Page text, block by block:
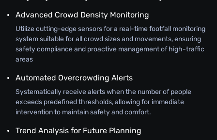
Advanced Crowd Density Monitoring
Utilize cutting-edge sensors for a real-time footfall monitoring
system suitable for all crowd sizes and movements, ensuring
safety compliance and proactive management of high-traffic
areas
Automated Overcrowding Alerts
Systematically receive alerts when the number of people
exceeds predefined thresholds, allowing for immediate
intervention to maintain safety and comfort.
Trend Analysis for Future Planning